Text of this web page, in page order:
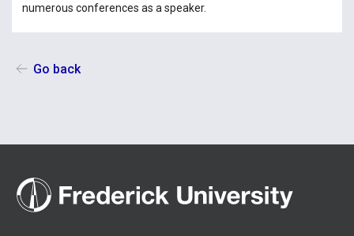
numerous conferences as a speaker.
Go back